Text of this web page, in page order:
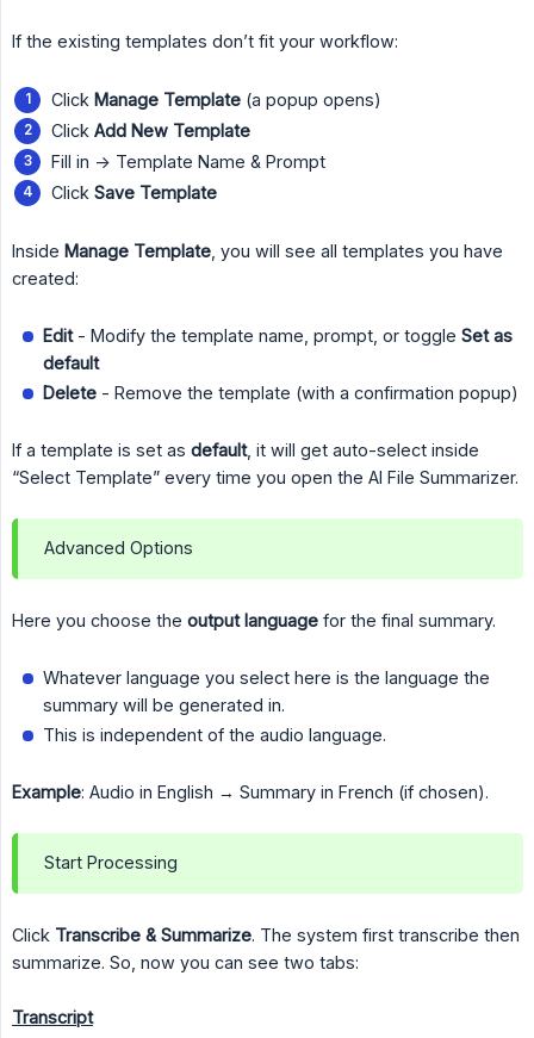
If the existing templates don’t fit your workflow:
Click Manage Template (a popup opens)
Click Add New Template
Fill in -> Template Name & Prompt
Click Save Template
Inside Manage Template , you will see all templates you have
created:
Edit- Modify the template name, prompt, or toggle Set as
default
Delete - Remove the template (with a confirmation popup)
If a template is set as default, it will get auto-select inside
“Select Template” every time you open the AI File Summarizer.
Advanced Options
Here you choose the output language for the final summary.
Whatever language you select here is the language the
summary will be generated in.
This is independent of the audio language.
Example: Audio in English → Summary in French (if chosen).
Start Processing
Click Transcribe & Summarize. The system first transcribe then
summarize. So, now you can see two tabs:
Transcript